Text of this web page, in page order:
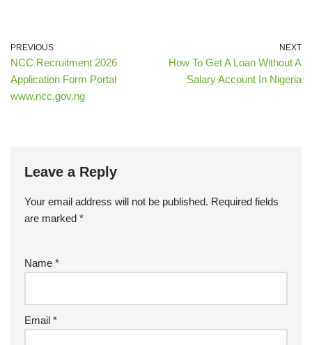
PREVIOUS
NCC Recruitment 2026
Application Form Portal
www.ncc.gov.ng
NEXT
How To Get A Loan Without A
Salary Account In Nigeria
Leave a Reply
Your email address will not be published. Required fields
are marked *
Name *
Email *